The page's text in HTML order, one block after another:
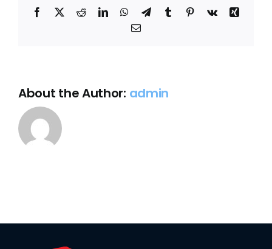
Facebook
X RedditLinkedInWhatsApp
TelegramTumblr Pinterest
Vk
Xing
Email
About the Author: admin